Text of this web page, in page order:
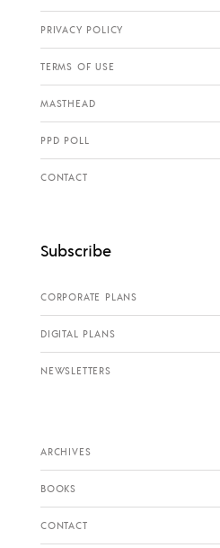
PRIVACY POLICY
TERMS OF USE
MASTHEAD
PPD POLL
CONTACT
Subscribe
CORPORATE PLANS
DIGITAL PLANS
NEWSLETTERS
ARCHIVES
BOOKS
CONTACT